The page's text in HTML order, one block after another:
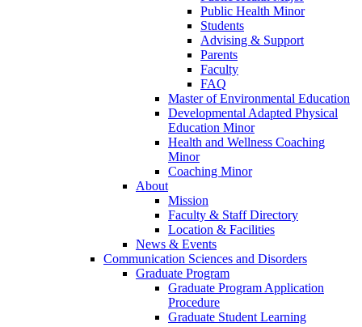
Public Health Minor
Students
Advising & Support
Parents
Faculty
FAQ
Master of Environmental Education
Developmental Adapted Physical
Education Minor
Health and Wellness Coaching
Minor
Coaching Minor
About
Mission
Faculty & Staff Directory
Location & Facilities
News & Events
Communication Sciences and Disorders
Graduate Program
Graduate Program Application
Procedure
Graduate Student Learning